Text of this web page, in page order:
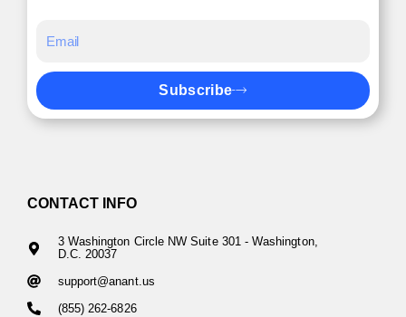
Subscribe
CONTACT INFO
3 Washington Circle NW Suite 301 - Washington,
D.C. 20037
support@anant.us
(855) 262-6826